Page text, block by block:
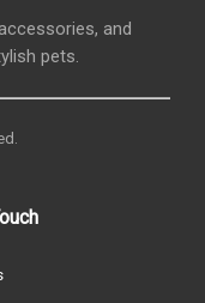
and
pets.